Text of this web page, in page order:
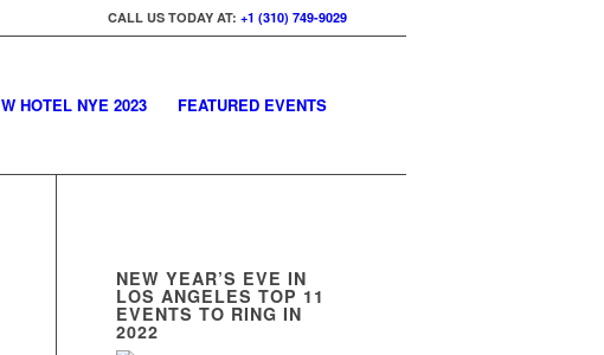
CALL US TODAY AT: +1 (310) 749-9029
W HOTEL NYE 2023 FEATURED EVENTS
NEW YEAR’S EVE IN
LOS ANGELES TOP 11
EVENTS TO RING IN
2022